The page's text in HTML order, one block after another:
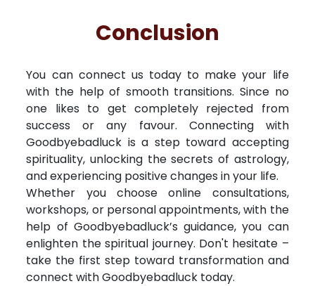
Conclusion
You can connect us today to make your life
with the help of smooth transitions. Since no
one likes to get completely rejected from
success or any favour. Connecting with
Goodbyebadluck is a step toward accepting
spirituality, unlocking the secrets of astrology,
and experiencing positive changes in your life.
Whether you choose online consultations,
workshops, or personal appointments, with the
help of Goodbyebadluck’s guidance, you can
enlighten the spiritual journey. Don't hesitate –
take the first step toward transformation and
connect with Goodbyebadluck today.